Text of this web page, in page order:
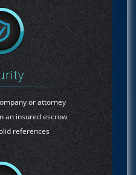
or attorney
an insured escrow
references